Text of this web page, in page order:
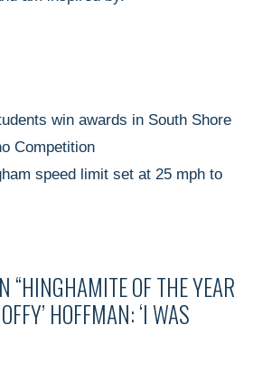
win awards in South Shore
Competition
speed limit set at 25 mph to
“HINGHAMITE OF THE YEAR
HOFFMAN: ‘I WAS